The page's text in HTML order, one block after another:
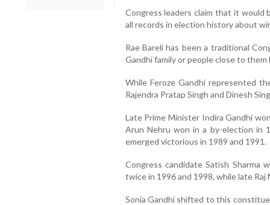
Congress leaders claim that it would
all records in election history about
Rae Bareli has been a traditional
Gandhi family or people close to
While Feroze Gandhi represented
Rajendra Pratap Singh and Dinesh
Late Prime Minister Indira Gandhi
Arun Nehru won in a by-election in
emerged victorious in 1989 and 1991.
Congress candidate Satish Sharma
twice in 1996 and 1998, while late
Sonia Gandhi shifted to this